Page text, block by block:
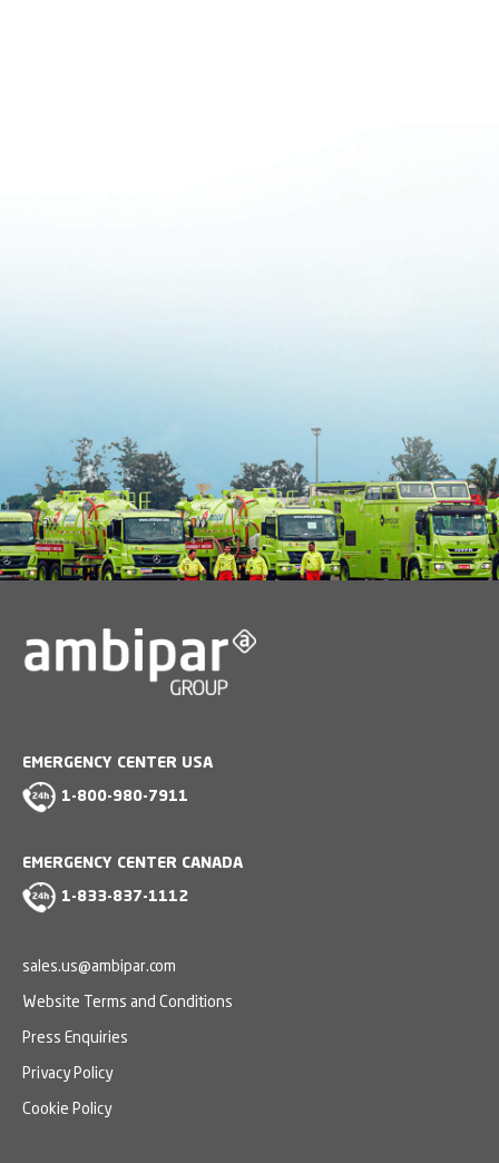
EMERGENCY CENTER USA
1-800-980-7911
EMERGENCY CENTER CANADA
1-833-837-1112
sales.us@ambipar.com
Website Terms and Conditions
Press Enquiries
Privacy Policy
Cookie Policy